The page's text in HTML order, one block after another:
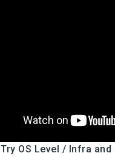
Try OS Level / Infra